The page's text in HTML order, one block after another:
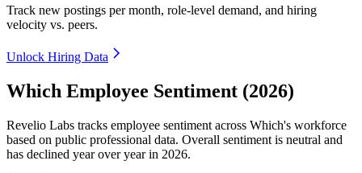
Track new postings per month, role-level demand, and hiring
velocity vs. peers.
Unlock Hiring Data
Which Employee Sentiment (2026)
Revelio Labs tracks employee sentiment across Which's workforce
based on public professional data. Overall sentiment is neutral and
has declined year over year in 2026.